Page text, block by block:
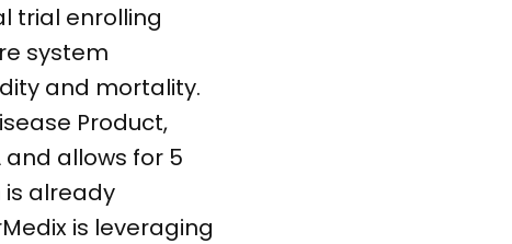
trial enrolling
system
and mortality.
Product,
allows for 5
is already
is leveraging